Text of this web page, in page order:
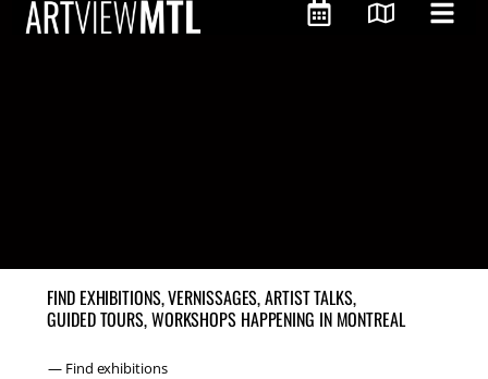
FIND EXHIBITIONS, VERNISSAGES, ARTIST TALKS,
GUIDED TOURS, WORKSHOPS HAPPENING IN MONTREAL
— Find exhibitions